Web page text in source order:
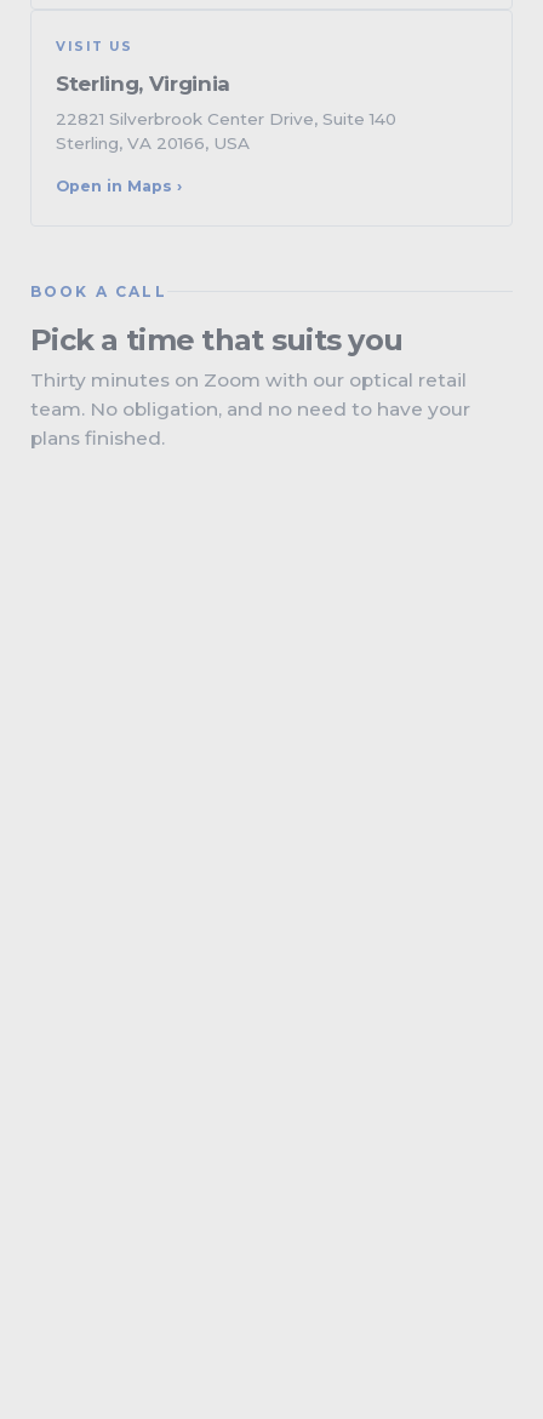
VISIT US
Sterling, Virginia
22821 Silverbrook Center Drive, Suite 140
Sterling, VA 20166, USA
Open in Maps ›
BOOK A CALL
Pick a time that suits you
Thirty minutes on Zoom with our optical retail
team. No obligation, and no need to have your
plans finished.